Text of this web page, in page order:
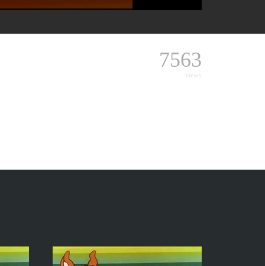
7563
views